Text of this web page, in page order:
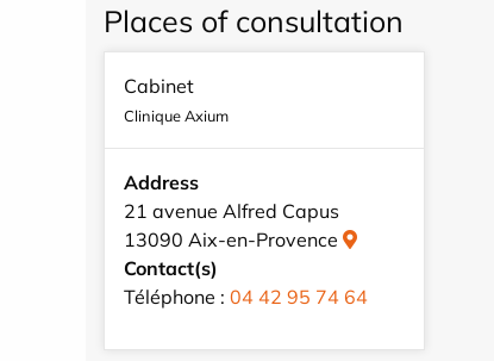
Places of consultation
Cabinet
Clinique Axium
Address
21 avenue Alfred Capus
13090 Aix-en-Provence
Contact(s)
Téléphone : 04 42 95 74 64